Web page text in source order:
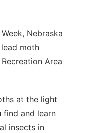
Nebraska
moth
Area
at the light
find and learn
insects in